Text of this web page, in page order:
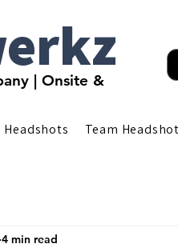
| Onsite &
Headshots Team
4 min read